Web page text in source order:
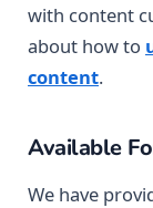
with content
about how to
content.
Available
We have